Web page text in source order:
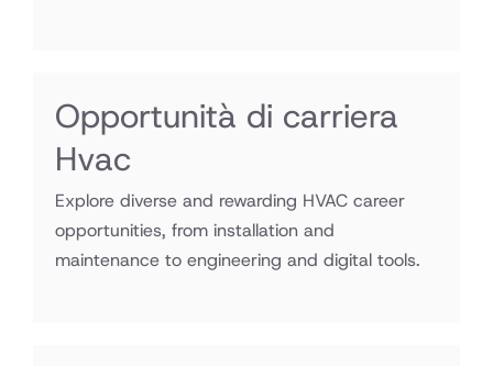
Opportunità di carriera
Hvac
Explore diverse and rewarding HVAC career
opportunities, from installation and
maintenance to engineering and digital tools.